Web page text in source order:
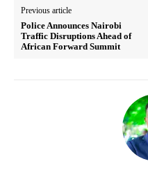
Previous article
Police Announces Nairobi
Traffic Disruptions Ahead of
African Forward Summit